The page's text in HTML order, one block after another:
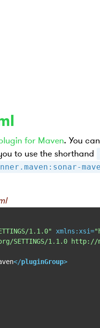
for Maven. You
to use the shorthand
1.1.0" xmlns:xsi=
SETTINGS/1.1.0
</pluginGroup>